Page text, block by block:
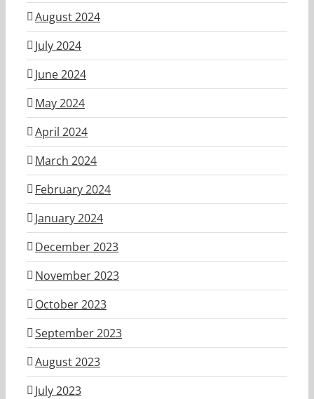
August 2024
July 2024
June 2024
May 2024
April 2024
March 2024
February 2024
January 2024
December 2023
November 2023
October 2023
September 2023
August 2023
July 2023